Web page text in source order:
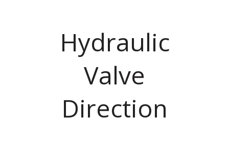
Hydraulic
Valve
Direction